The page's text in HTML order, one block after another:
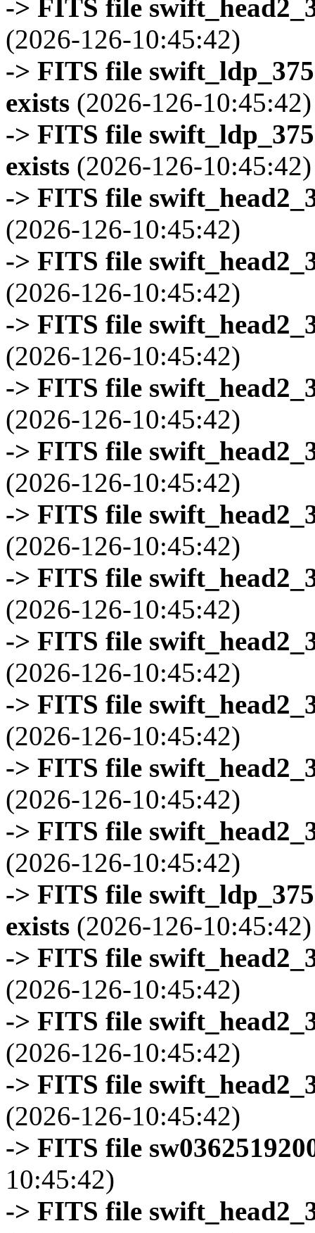
-> FITS file
(2026-126-10:45:42)
-> FITS file
exists (2026-126-10:45:42)
-> FITS file
exists (2026-126-10:45:42)
-> FITS file
(2026-126-10:45:42)
-> FITS file
(2026-126-10:45:42)
-> FITS file
(2026-126-10:45:42)
-> FITS file
(2026-126-10:45:42)
-> FITS file
(2026-126-10:45:42)
-> FITS file
(2026-126-10:45:42)
-> FITS file
(2026-126-10:45:42)
-> FITS file
(2026-126-10:45:42)
-> FITS file
(2026-126-10:45:42)
-> FITS file
(2026-126-10:45:42)
-> FITS file
(2026-126-10:45:42)
-> FITS file
exists (2026-126-10:45:42)
-> FITS file
(2026-126-10:45:42)
-> FITS file
(2026-126-10:45:42)
-> FITS file
(2026-126-10:45:42)
-> FITS file
10:45:42)
-> FITS file